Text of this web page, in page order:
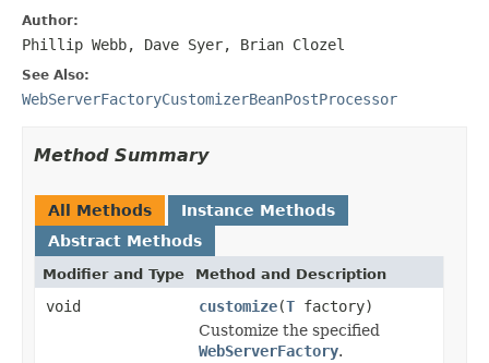
Author:
Phillip Webb, Dave Syer, Brian Clozel
See Also:
WebServerFactoryCustomizerBeanPostProcessor
Method Summary
All Methods
Instance Methods
Abstract Methods
Modifier and Type Method and Description
void customize(T factory)
Customize the specified
WebServerFactory.